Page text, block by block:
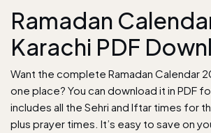
Ramadan
Karachi PDF
Want the complete Ramadan Calendar
one place? You can download it in PDF
includes all the Sehri and Iftar times for
plus prayer times. It’s easy to save on